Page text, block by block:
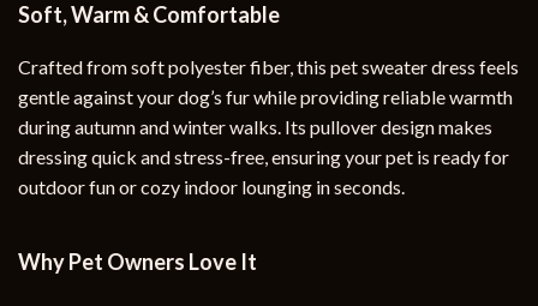
Soft, Warm & Comfortable
Crafted from soft polyester fiber, this pet sweater dress feels
gentle against your dog’s fur while providing reliable warmth
during autumn and winter walks. Its pullover design makes
dressing quick and stress-free, ensuring your pet is ready for
outdoor fun or cozy indoor lounging in seconds.
Why Pet Owners Love It